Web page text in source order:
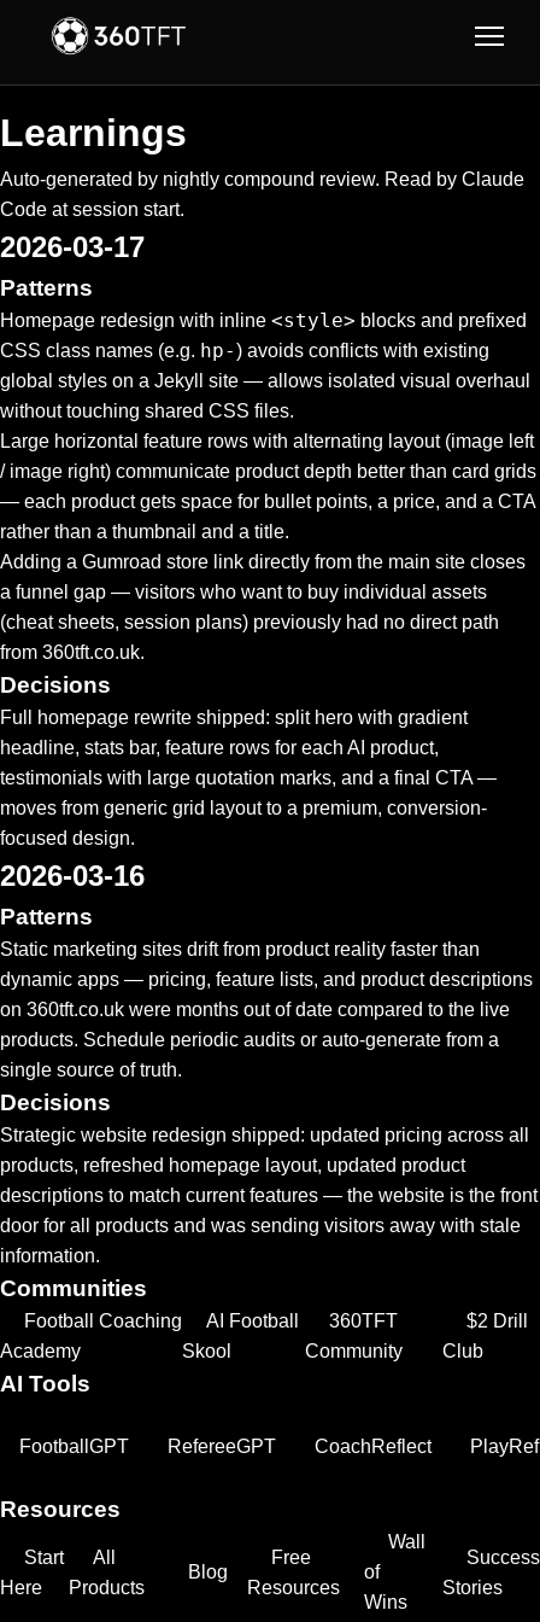
Skip to main content
Learnings
Auto-generated by nightly compound review. Read by Claude
Code at session start.
2026-03-17
Patterns
Homepage redesign with inline <style> blocks and prefixed
CSS class names (e.g. hp-) avoids conflicts with existing
global styles on a Jekyll site — allows isolated visual overhaul
without touching shared CSS files.
Large horizontal feature rows with alternating layout (image left
/ image right) communicate product depth better than card grids
— each product gets space for bullet points, a price, and a CTA
rather than a thumbnail and a title.
Adding a Gumroad store link directly from the main site closes
a funnel gap — visitors who want to buy individual assets
(cheat sheets, session plans) previously had no direct path
from 360tft.co.uk.
Decisions
Full homepage rewrite shipped: split hero with gradient
headline, stats bar, feature rows for each AI product,
testimonials with large quotation marks, and a final CTA —
moves from generic grid layout to a premium, conversion-
focused design.
2026-03-16
Patterns
Static marketing sites drift from product reality faster than
dynamic apps — pricing, feature lists, and product descriptions
on 360tft.co.uk were months out of date compared to the live
products. Schedule periodic audits or auto-generate from a
single source of truth.
Decisions
Strategic website redesign shipped: updated pricing across all
products, refreshed homepage layout, updated product
descriptions to match current features — the website is the front
door for all products and was sending visitors away with stale
information.
Communities
Football Coaching
Academy
AI Football
Skool
360TFT
Community
$2 Drill
Club
AI Tools
FootballGPT RefereeGPT CoachReflect
Resources
Start
Here
All
Products
Blog
Free
Resources
Wall
of
Wins
Success
Stories